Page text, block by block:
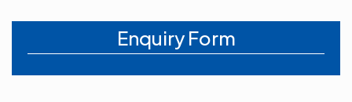
Enquiry Form